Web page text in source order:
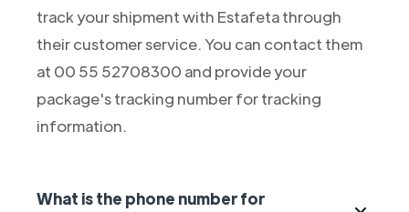
track your shipment with Estafeta through
their customer service. You can contact them
at 00 55 52708300 and provide your
package's tracking number for tracking
information.
What is the phone number for